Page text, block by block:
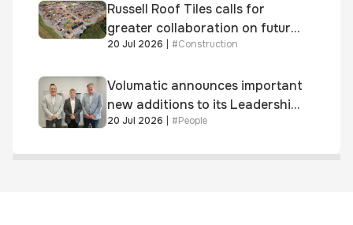
Russell Roof Tiles calls for
greater collaboration on future
homes standard
20 Jul 2026 #Construction
Volumatic announces important
new additions to its Leadership
and Sales teams
20 Jul 2026 #People